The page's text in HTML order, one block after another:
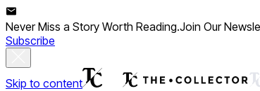
Never Miss a Story Worth Reading.Join Our
Subscribe
Skip to content